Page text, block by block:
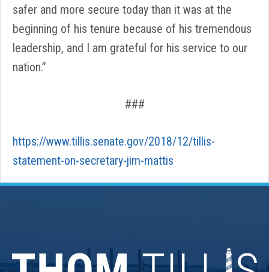
safer and more secure today than it was at the
beginning of his tenure because of his tremendous
leadership, and I am grateful for his service to our
nation.”
###
https://www.tillis.senate.gov/2018/12/tillis-
statement-on-secretary-jim-mattis